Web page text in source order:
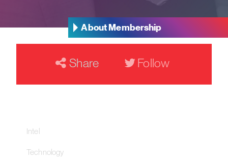
About Membership
Share Follow
Intel
Technology